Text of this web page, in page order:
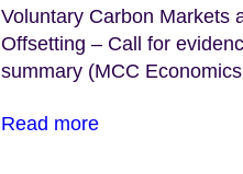
Voluntary Carbon Markets
Offsetting – Call for
summary (MCC
Read more